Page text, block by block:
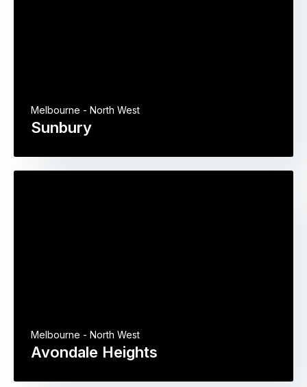
Sunbury
Melbourne - North West
Avondale Heights
Melbourne - North West